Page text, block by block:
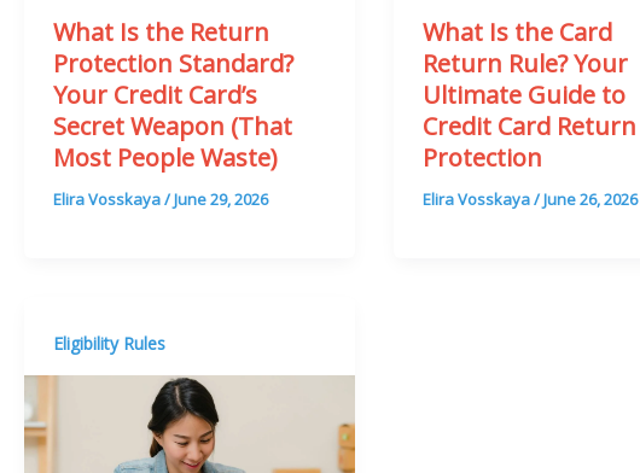
What Is the Return
Protection Standard?
Your Credit Card’s
Secret Weapon (That
Most People Waste)
Elira Vosskaya/June 29, 2026
What Is the Card
Return Rule? Your
Ultimate Guide to
Credit Card Return
Protection
Elira Vosskaya/June 26, 2026
Eligibility Rules